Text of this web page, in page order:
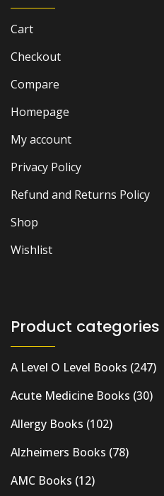
Cart
Checkout
Compare
Homepage
My account
Privacy Policy
Refund and Returns Policy
Shop
Wishlist
Product categories
A Level O Level Books (247)
Acute Medicine Books (30)
Allergy Books (102)
Alzheimers Books (78)
AMC Books (12)